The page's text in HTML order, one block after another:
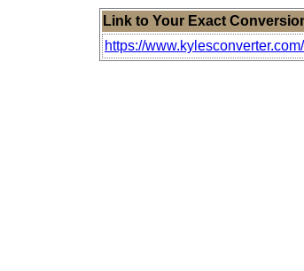
Link to Your Exact
https://